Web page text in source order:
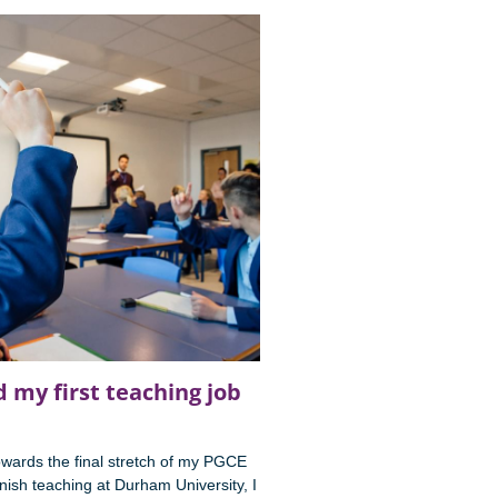
my first teaching job
the final stretch of my PGCE
teaching at Durham University, I